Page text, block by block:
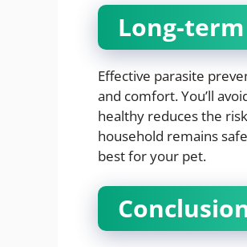
Long-
Effective parasite
and comfort. You’ll
healthy reduces the
household remains
best for your pet.